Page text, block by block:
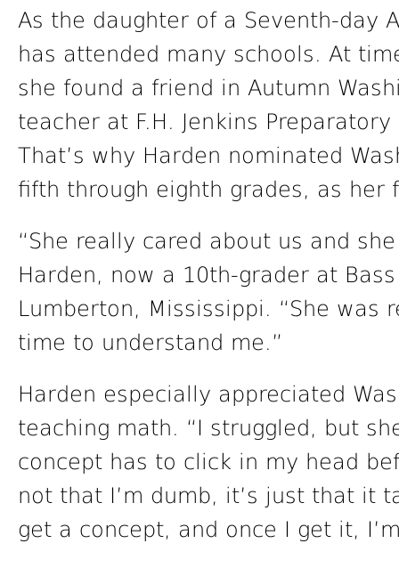
As the daughter of a Seventh-day
has attended many schools. At
she found a friend in Autumn
teacher at F.H. Jenkins
That’s why Harden nominated
fifth through eighth grades, as her
“She really cared about us and
Harden, now a 10th-grader at
Lumberton, Mississippi. “She was
time to understand me.”
Harden especially appreciated
teaching math. “I struggled, but
concept has to click in my head
not that I’m dumb, it’s just that it
get a concept, and once I get it,